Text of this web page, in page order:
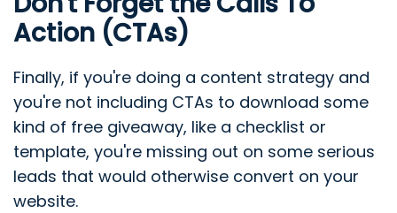
Action (CTAs)
Finally, if you're doing a content strategy and
you're not including CTAs to download some
kind of free giveaway, like a checklist or
template, you're missing out on some serious
leads that would otherwise convert on your
website.